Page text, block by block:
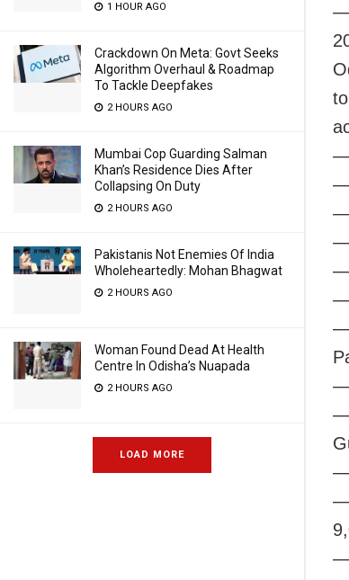
1 HOUR AGO
Crackdown On Meta: Govt Seeks
Algorithm Overhaul & Roadmap
To Tackle Deepfakes
2 HOURS AGO
Mumbai Cop Guarding Salman
Khan’s Residence Dies After
Collapsing On Duty
2 HOURS AGO
Pakistanis Not Enemies Of India
Wholeheartedly: Mohan Bhagwat
2 HOURS AGO
Woman Found Dead At Health
Centre In Odisha’s Nuapada
2 HOURS AGO
LOAD MORE
—
—